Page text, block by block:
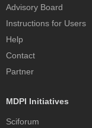
Advisory Board
Instructions for Users
Help
Contact
Partner
MDPI Initiatives
Sciforum